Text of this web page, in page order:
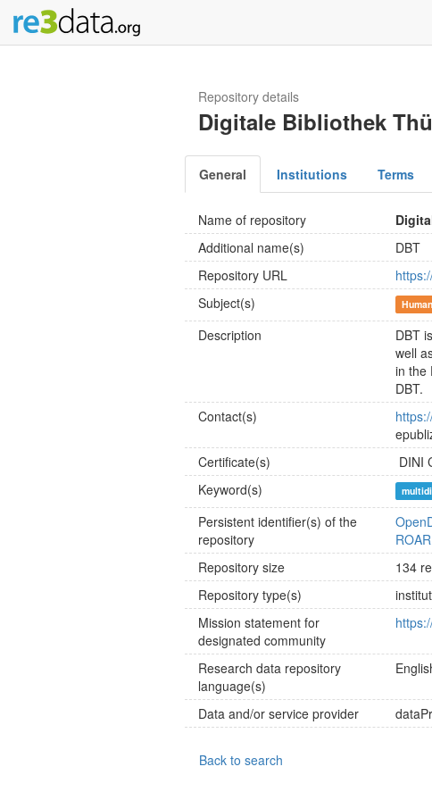
Repository details
Digitale Bibliothek
General Institutions Terms
Name of repository
Additional name(s)
DBT
Repository URL
Subject(s)
Description
DBT
well
in the
DBT.
Contact(s)
Certificate(s)
DINI
Keyword(s)
Persistent identifier(s) of the
repository
Repository size
134
Repository type(s)
Mission statement for
designated community
Research data repository
language(s)
Data and/or service provider
Back to search